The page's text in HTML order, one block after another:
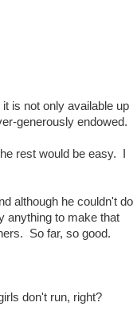
it is not only available up
generously endowed.
rest would be easy. I
although he couldn't do
anything to make that
So far, so good.
don't run, right?